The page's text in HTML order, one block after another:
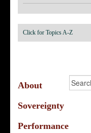
Click for Topics A-Z
About
Sovereignty
Performance